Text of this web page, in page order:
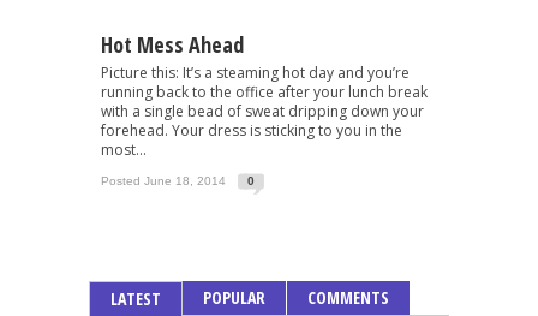
Hot Mess Ahead
Picture this: It’s a steaming hot day and you’re
running back to the office after your lunch break
with a single bead of sweat dripping down your
forehead. Your dress is sticking to you in the
most...
Posted June 18, 2014 0
LATEST POPULAR COMMENTS